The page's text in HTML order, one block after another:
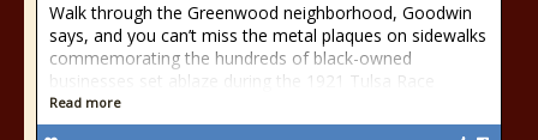
Walk through the Greenwood neighborhood, Goodwin
says, and you can’t miss the metal plaques on sidewalks
commemorating the hundreds of black-owned
businesses set ablaze during the 1921 Tulsa Race
Read more